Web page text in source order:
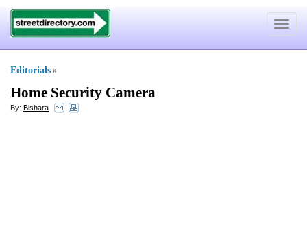
Toggle
Editorials »
Home Security Camera
By: Bishara